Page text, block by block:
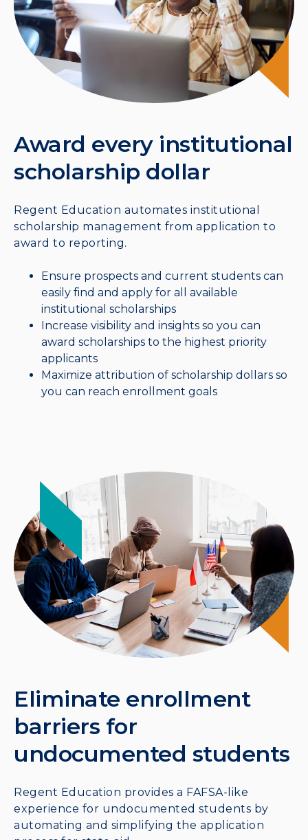
Award every institutional
scholarship dollar
Regent Education automates institutional
scholarship management from application to
award to reporting.
Ensure prospects and current students can
easily find and apply for all available
institutional scholarships
Increase visibility and insights so you can
award scholarships to the highest priority
applicants
Maximize attribution of scholarship dollars so
you can reach enrollment goals
Eliminate enrollment
barriers for
undocumented students
Regent Education provides a FAFSA-like
experience for undocumented students by
automating and simplifying the application